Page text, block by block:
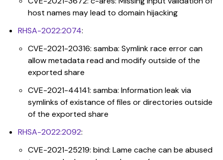
host names may lead to domain hijacking
RHSA-2022:2074:
CVE-2021-20316: samba: Symlink race error can
allow metadata read and modify outside of the
exported share
CVE-2021-44141: samba: Information leak via
symlinks of existance of files or directories outside
of the exported share
RHSA-2022:2092:
CVE-2021-25219: bind: Lame cache can be abused